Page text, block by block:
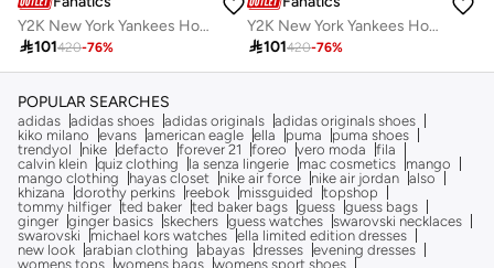
Y2K New York Yankees Hoodie
101420-76%
Y2K New York Yankees Hoodie
101420-76%
POPULAR SEARCHES
adidas adidas shoes adidas originals adidas originals shoes
kiko milano
evans american eagle ella puma
puma shoes
trendyol
nike defacto forever 21 foreo vero moda
fila
calvin klein quiz clothing la senza lingerie mac cosmetics
mango
mango clothing
hayas closet nike air force nike air jordan also
khizana
dorothy perkins reebok missguided
topshop
tommy hilfiger ted baker ted baker bags guess guess bags
ginger ginger basics skechers guess watches swarovski necklaces
swarovski
michael kors watches ella limited edition dresses
new look arabian clothing abayas dresses evening dresses
womens tops womens bags womens sport shoes